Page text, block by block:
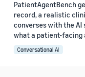
PatientAgentBench
record, a realistic
converses with the
what a patient-facing
Conversational AI